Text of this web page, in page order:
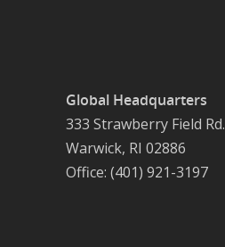
Global Headquarters
333 Strawberry Field Rd.
Warwick, RI 02886
Office: (401) 921-3197